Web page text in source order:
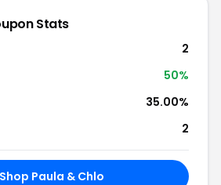
Stats
2
50%
35.00%
2
Shop Paula & Chlo